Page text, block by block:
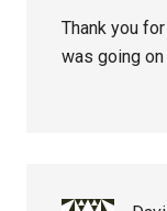
Thank you
was going